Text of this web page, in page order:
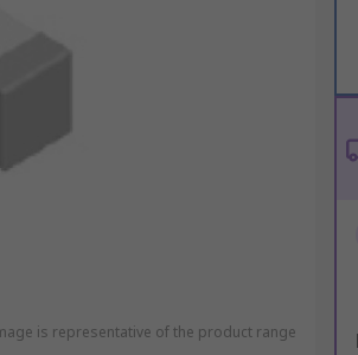
is representative of the product range